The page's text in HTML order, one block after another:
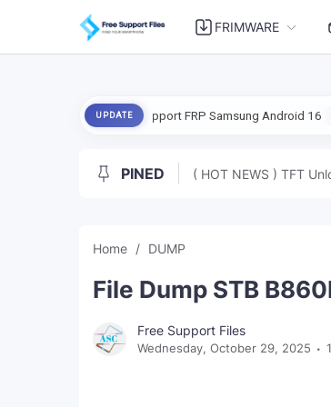
FRIMWARE
UPDATE
| Support FRP Samsung Android 16
PINED ( HOT NEWS ) TFT
Home DUMP
File Dump STB
Free Support Files
Wednesday, October 29, 2025